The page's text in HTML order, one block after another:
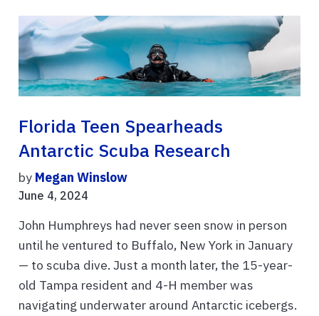
Florida Teen Spearheads
Antarctic Scuba Research
by Megan Winslow
June 4, 2024
John Humphreys had never seen snow in person
until he ventured to Buffalo, New York in January
— to scuba dive. Just a month later, the 15-year-
old Tampa resident and 4-H member was
navigating underwater around Antarctic icebergs.